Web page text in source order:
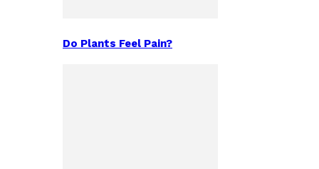
Do Plants Feel Pain?